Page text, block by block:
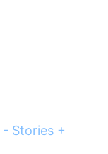
- Stories +